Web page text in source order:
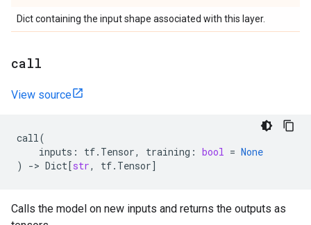
Dict containing the input shape associated with this layer.
call
View source
call(
inputs : tf. Tensor, training : bool = None
)
-> Dict[str, tf. Tensor]
Calls the model on new inputs and returns the outputs as